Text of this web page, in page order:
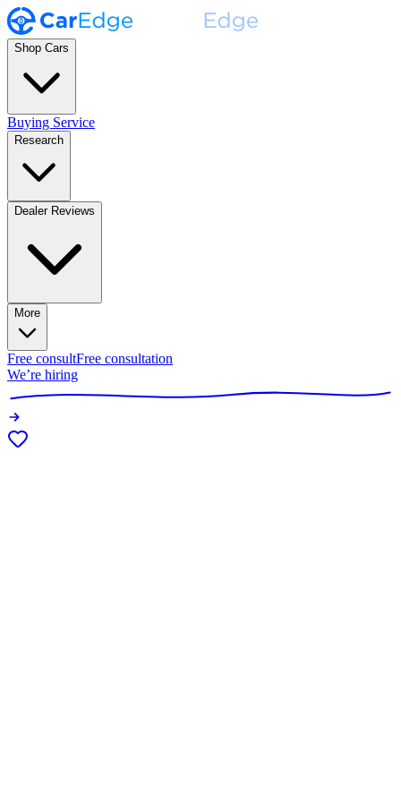
Shop Cars
Buying Service
Research
Dealer Reviews
More
Free consultFree consultation
We’re hiring